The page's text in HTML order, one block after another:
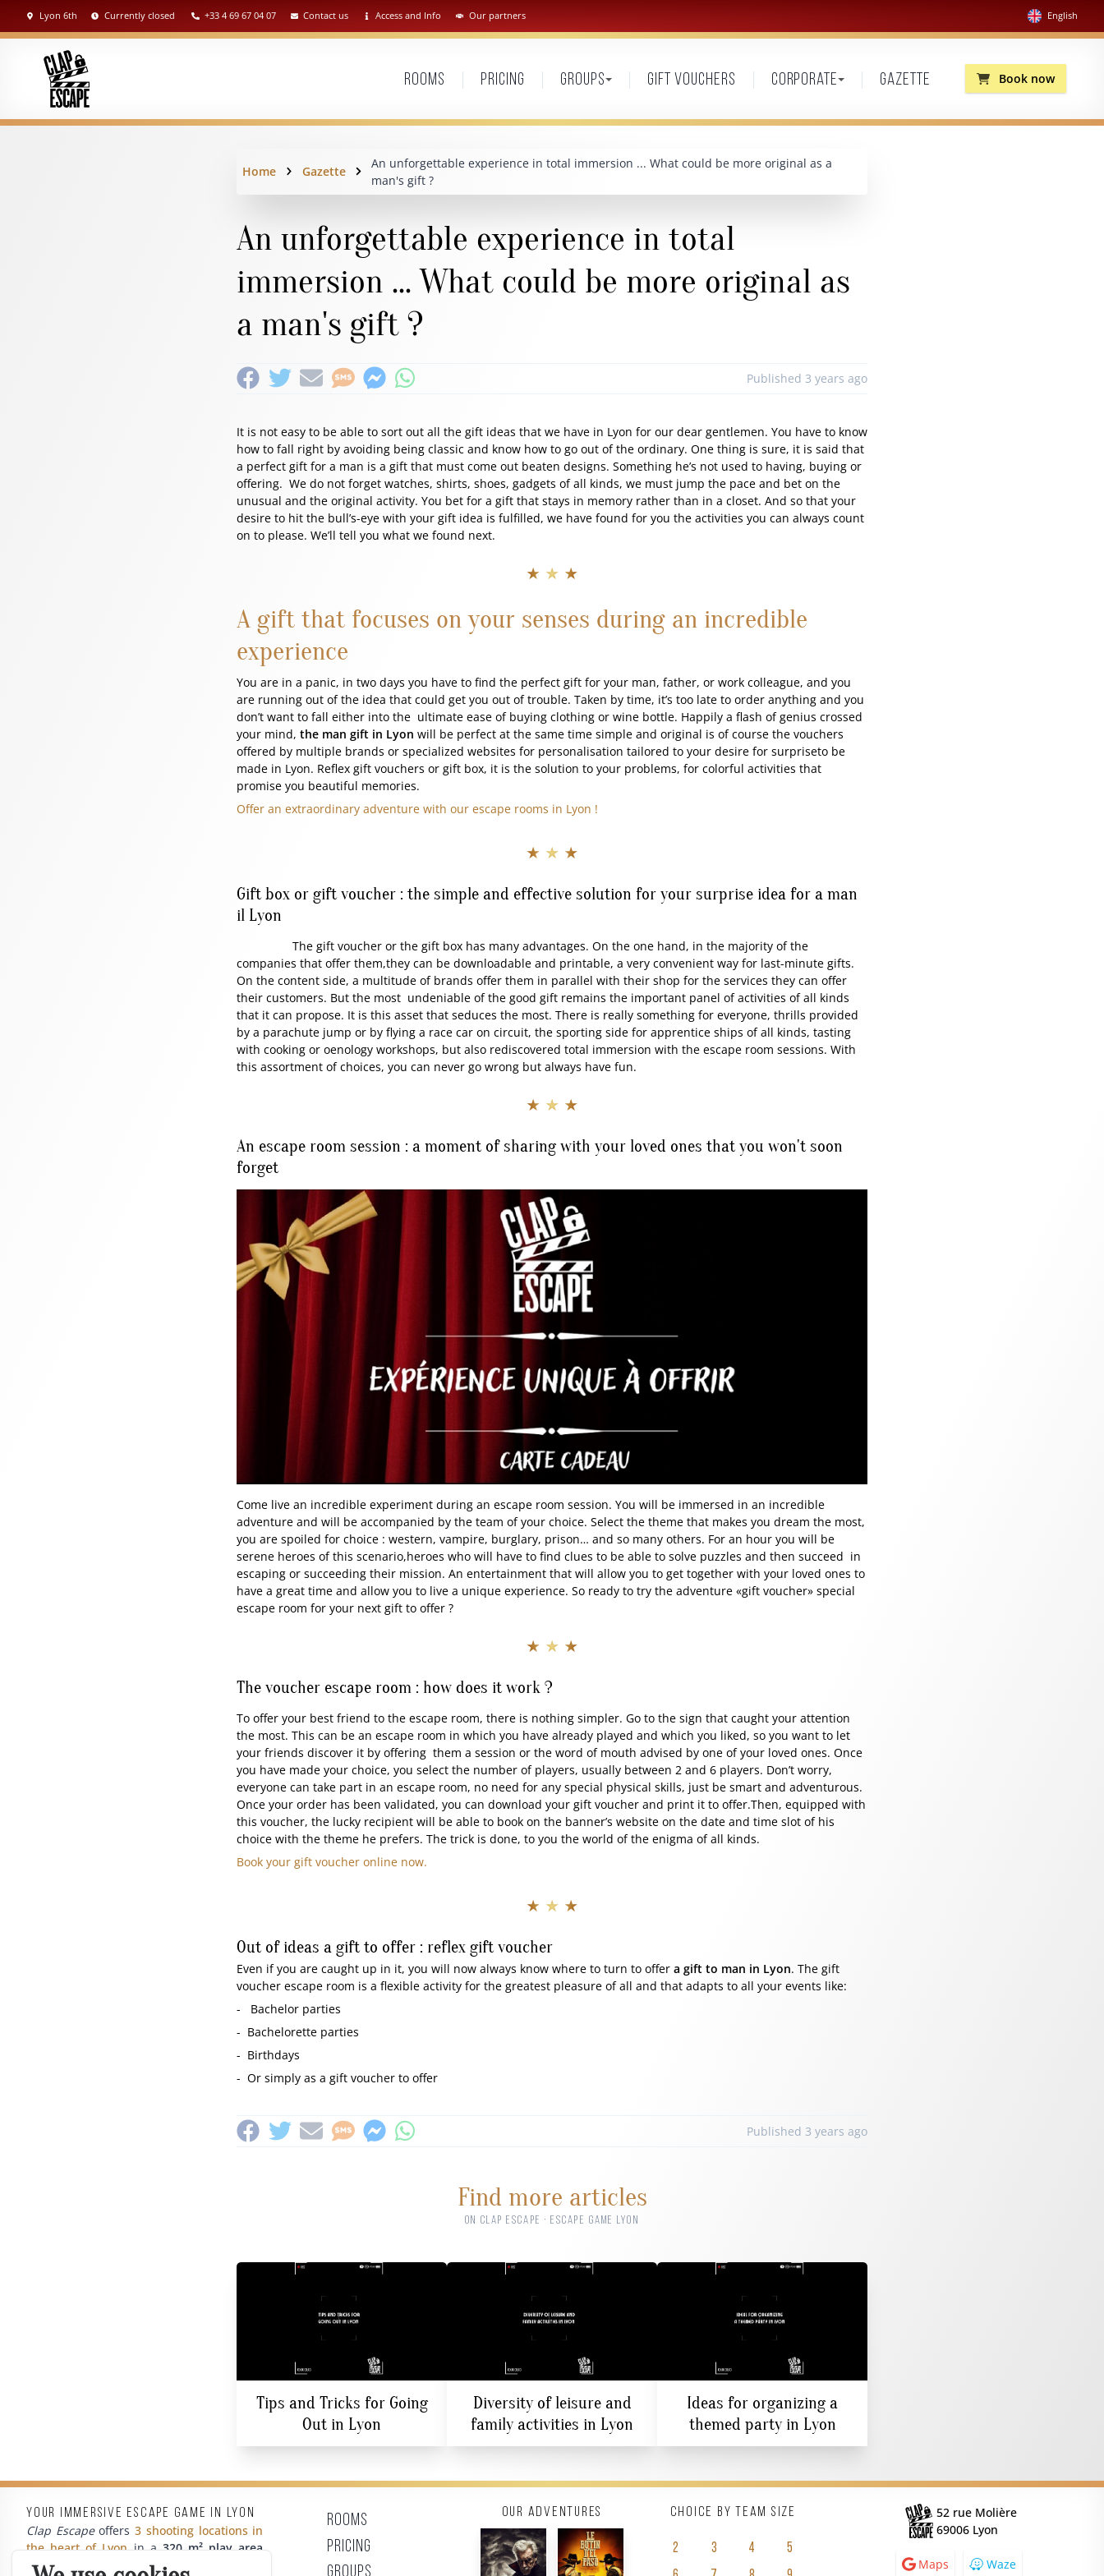
Lyon 6th Currently closed +33 4 69 67 04 07 Contact us Access and Info Our partners English
Rooms Pricing Groups Gift vouchers Corporate Gazette Book now
Home Gazette
An unforgettable experience in total immersion ... What could be more original as a
man's gift ?
An unforgettable experience in total
immersion ... What could be more original as
a man's gift ?
Published 3 years ago
It is not easy to be able to sort out all the gift ideas that we have in Lyon for our dear gentlemen. You have to know
how to fall right by avoiding being classic and know how to go out of the ordinary. One thing is sure, it is said that
a perfect gift for a man is a gift that must come out beaten designs. Something he’s not used to having, buying or
offering. We do not forget watches, shirts, shoes, gadgets of all kinds, we must jump the pace and bet on the
unusual and the original activity. You bet for a gift that stays in memory rather than in a closet. And so that your
desire to hit the bull’s-eye with your gift idea is fulfilled, we have found for you the activities you can always count
on to please. We’ll tell you what we found next.
★ ★ ★
A gift that focuses on your senses during an incredible
experience
You are in a panic, in two days you have to find the perfect gift for your man, father, or work colleague, and you
are running out of the idea that could get you out of trouble. Taken by time, it’s too late to order anything and you
don’t want to fall either into the ultimate ease of buying clothing or wine bottle. Happily a flash of genius crossed
your mind, the man gift in Lyon will be perfect at the same time simple and original is of course the vouchers
offered by multiple brands or specialized websites for personalisation tailored to your desire for surpriseto be
made in Lyon. Reflex gift vouchers or gift box, it is the solution to your problems, for colorful activities that
promise you beautiful memories.
Offer an extraordinary adventure with our escape rooms in Lyon !
★ ★ ★
Gift box or gift voucher : the simple and effective solution for your surprise idea for a man
il Lyon
The gift voucher or the gift box has many advantages. On the one hand, in the majority of the
companies that offer them,they can be downloadable and printable, a very convenient way for last-minute gifts.
On the content side, a multitude of brands offer them in parallel with their shop for the services they can offer
their customers. But the most undeniable of the good gift remains the important panel of activities of all kinds
that it can propose. It is this asset that seduces the most. There is really something for everyone, thrills provided
by a parachute jump or by flying a race car on circuit, the sporting side for apprentice ships of all kinds, tasting
with cooking or oenology workshops, but also rediscovered total immersion with the escape room sessions. With
this assortment of choices, you can never go wrong but always have fun.
★ ★ ★
An escape room session : a moment of sharing with your loved ones that you won't soon
forget
Come live an incredible experiment during an escape room session. You will be immersed in an incredible
adventure and will be accompanied by the team of your choice. Select the theme that makes you dream the most,
you are spoiled for choice : western, vampire, burglary, prison… and so many others. For an hour you will be
serene heroes of this scenario,heroes who will have to find clues to be able to solve puzzles and then succeed in
escaping or succeeding their mission. An entertainment that will allow you to get together with your loved ones to
have a great time and allow you to live a unique experience. So ready to try the adventure «gift voucher» special
escape room for your next gift to offer ?
★ ★ ★
The voucher escape room : how does it work ?
To offer your best friend to the escape room, there is nothing simpler. Go to the sign that caught your attention
the most. This can be an escape room in which you have already played and which you liked, so you want to let
your friends discover it by offering them a session or the word of mouth advised by one of your loved ones. Once
you have made your choice, you select the number of players, usually between 2 and 6 players. Don’t worry,
everyone can take part in an escape room, no need for any special physical skills, just be smart and adventurous.
Once your order has been validated, you can download your gift voucher and print it to offer.Then, equipped with
this voucher, the lucky recipient will be able to book on the banner’s website on the date and time slot of his
choice with the theme he prefers. The trick is done, to you the world of the enigma of all kinds.
Book your gift voucher online now.
★ ★ ★
Out of ideas a gift to offer : reflex gift voucher
Even if you are caught up in it, you will now always know where to turn to offer a gift to man in Lyon. The gift
voucher escape room is a flexible activity for the greatest pleasure of all and that adapts to all your events like:
- Bachelor parties
- Bachelorette parties
- Birthdays
- Or simply as a gift voucher to offer
Published 3 years ago
Find more articles
ON CLAP ESCAPE · ESCAPE GAME LYON
Tips and Tricks for Going
Out in Lyon
Diversity of leisure and
family activities in Lyon
Ideas for organizing a
themed party in Lyon
Your immersive escape game in Lyon
Clap Escapeoffers3 shooting locations in
the heart of Lyonin a320 m² play area
with unpublished themes based on
Rooms
Pricing
Groups
Our adventures Choice by team size
2 3 4
5
52 rue Molière
69006 Lyon
Maps Waze